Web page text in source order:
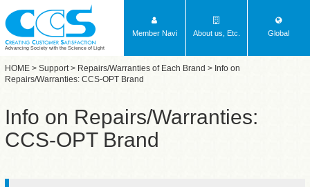
Advancing Society with the Science of Light
Member Navi About us, Etc. Global
HOME > Support> Repairs/Warranties of Each Brand > Info on
Repairs/Warranties: CCS-OPT Brand
Info on Repairs/Warranties:
CCS-OPT Brand